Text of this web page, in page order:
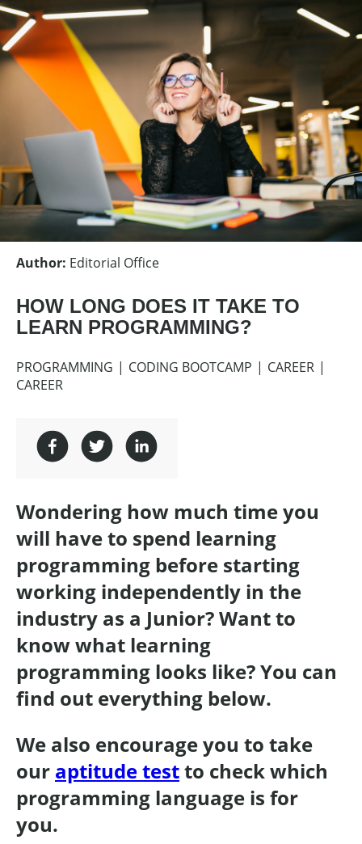
Author: Editorial Office
HOW LONG DOES IT TAKE TO
LEARN PROGRAMMING?
PROGRAMMING CODING BOOTCAMP
CAREER
CAREER
Wondering how much time you
will have to spend learning
programming before starting
working independently in the
industry as a Junior? Want to
know what learning
programming looks like? You can
find out everything below.
We also encourage you to take
our aptitude testto check which
programming language is for
you.